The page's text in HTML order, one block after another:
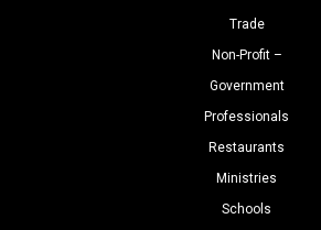
Trade
Non-Profit –
Government
Professionals
Restaurants
Ministries
Schools